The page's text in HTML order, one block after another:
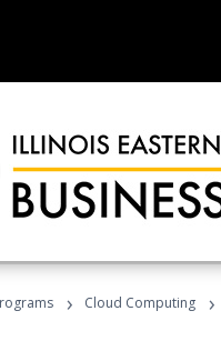
› Cloud Computing ›